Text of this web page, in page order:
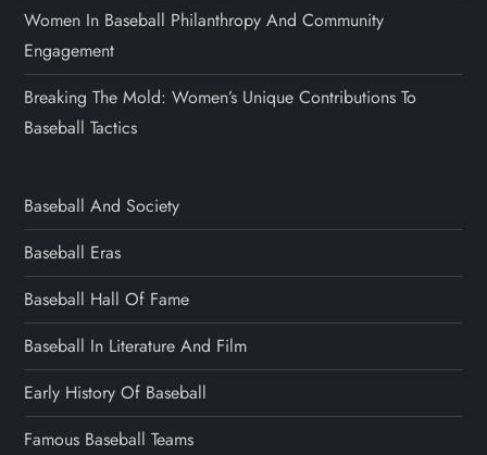
Women In Baseball Philanthropy And Community
Engagement
Breaking The Mold: Women’s Unique Contributions To
Baseball Tactics
Baseball And Society
Baseball Eras
Baseball Hall Of Fame
Baseball In Literature And Film
Early History Of Baseball
Famous Baseball Teams